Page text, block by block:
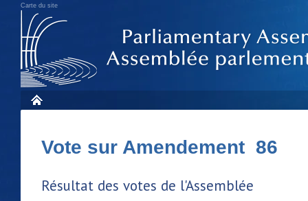
Carte du site
Vote sur Amendement 86
Résultat des votes de l'Assemblée